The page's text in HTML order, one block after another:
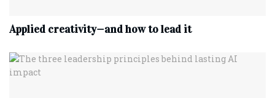
Applied creativity—and how to lead it